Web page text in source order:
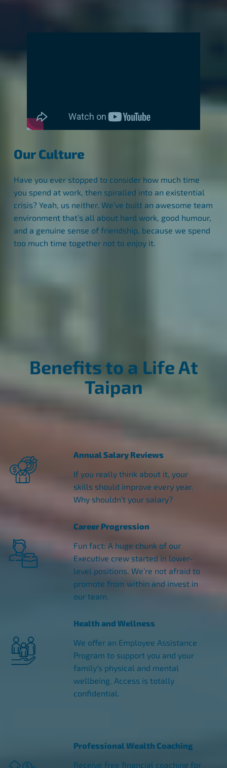
Our Culture
Have you ever stopped to consider how much time
you spend at work, then spiralled into an existential
crisis? Yeah, us neither. We’ve built an awesome team
environment that’s all about hard work, good humour,
and a genuine sense of friendship, because we spend
too much time together not to enjoy it.
Benefits to a Life At
Taipan
Annual Salary Reviews
If you really think about it, your
skills should improve every year.
Why shouldn’t your salary?
Career Progression
Fun fact: A huge chunk of our
Executive crew started in lower-
level positions. We’re not afraid to
promote from within and invest in
our team.
Health and Wellness
We offer an Employee Assistance
Program to support you and your
family’s physical and mental
wellbeing. Access is totally
confidential.
Professional Wealth Coaching
Receive free financial coaching for